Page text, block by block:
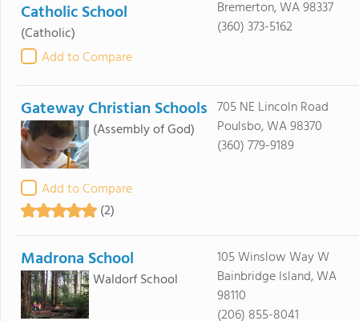
Catholic School
(Catholic)
Add to Compare
Bremerton, WA 98337
(360) 373-5162
Gateway Christian Schools
(Assembly of God)
Add to Compare
(2)
705 NE Lincoln Road
Poulsbo, WA 98370
(360) 779-9189
Madrona School
Waldorf School
105 Winslow Way W
Bainbridge Island, WA
98110
(206) 855-8041